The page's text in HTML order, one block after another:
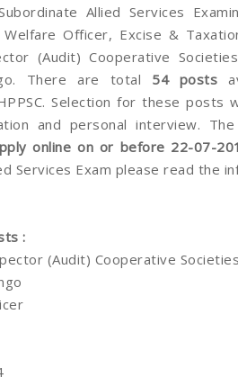
Allied Services
Officer, Excise &
(Audit) Cooperative
There are total 54 posts
Selection for these posts
and personal interview.
online on or before 22-07-
Services Exam please read the
:
(Audit) Cooperative Societies